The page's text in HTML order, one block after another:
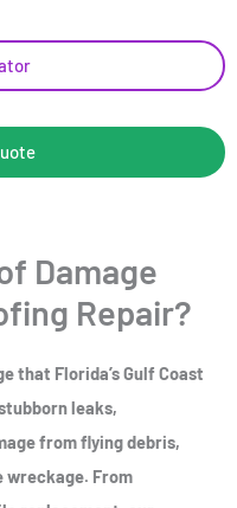
Damage
Repair?
that Florida’s Gulf Coast
leaks,
from flying debris,
From